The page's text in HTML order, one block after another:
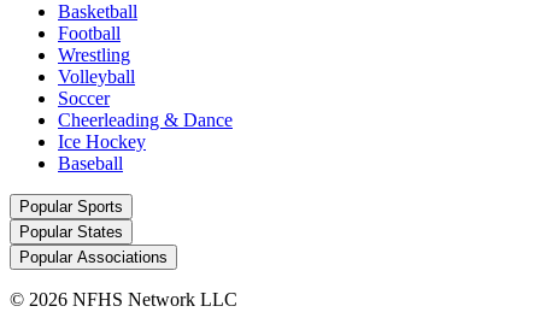
Basketball
Football
Wrestling
Volleyball
Soccer
Cheerleading & Dance
Ice Hockey
Baseball
Popular Sports
Popular States
Popular Associations
© 2026 NFHS Network LLC